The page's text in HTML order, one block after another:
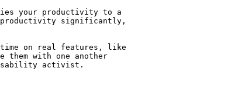
your productivity to a
productivity significantly,
time on real features, like
them with one another
activist.